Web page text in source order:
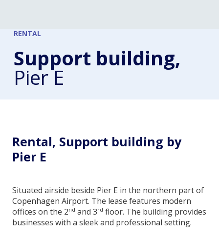
RENTAL
Support building,
Pier E
Rental, Support building by
Pier E
Situated airside beside Pier E in the northern part of
Copenhagen Airport. The lease features modern
offices on the 2nd and 3rd floor. The building provides
businesses with a sleek and professional setting.